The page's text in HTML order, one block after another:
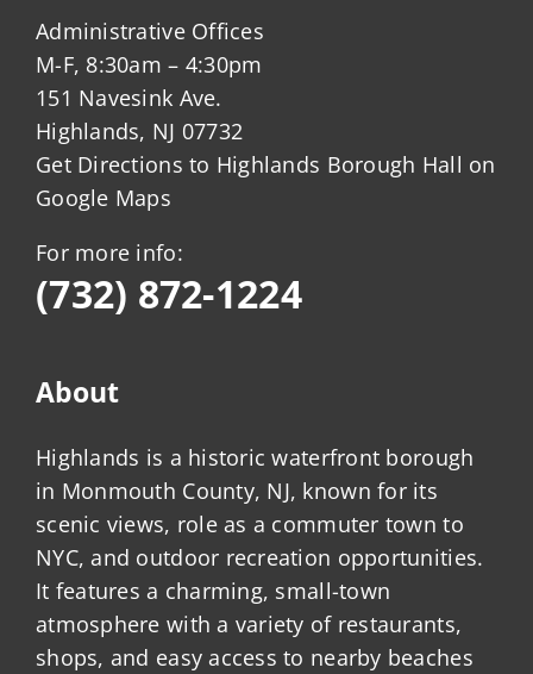
Administrative Offices
M-F, 8:30am – 4:30pm
151 Navesink Ave.
Highlands, NJ 07732
Get Directions to Highlands Borough Hall on
Google Maps
For more info:
(732) 872-1224
About
Highlands is a historic waterfront borough
in Monmouth County, NJ, known for its
scenic views, role as a commuter town to
NYC, and outdoor recreation opportunities.
It features a charming, small-town
atmosphere with a variety of restaurants,
shops, and easy access to nearby beaches